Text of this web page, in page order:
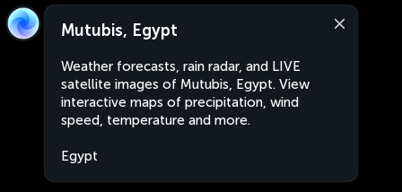
Mutubis, Egypt
Weather forecasts, rain radar, and LIVE
satellite images of Mutubis, Egypt. View
interactive maps of precipitation, wind
speed, temperature and more.
Egypt